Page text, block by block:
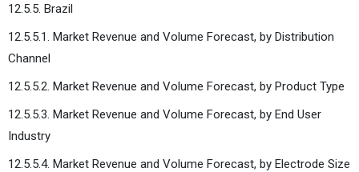
12.5.5. Brazil
12.5.5.1. Market Revenue and Volume Forecast, by Distribution
Channel
12.5.5.2. Market Revenue and Volume Forecast, by Product Type
12.5.5.3. Market Revenue and Volume Forecast, by End User
Industry
12.5.5.4. Market Revenue and Volume Forecast, by Electrode Size